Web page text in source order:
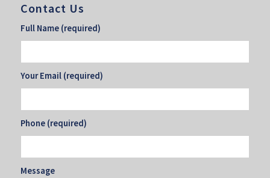
Contact Us
Full Name (required)
Your Email (required)
Phone (required)
Message